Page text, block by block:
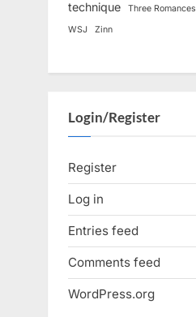
technique Three Romances
WSJ
Zinn
Login/Register
Register
Log in
Entries feed
Comments feed
WordPress.org